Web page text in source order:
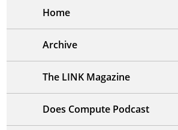
Home
Archive
The LINK Magazine
Does Compute Podcast